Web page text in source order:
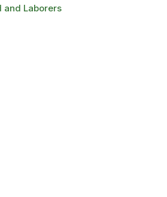
and Laborers